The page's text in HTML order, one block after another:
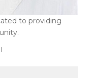
to providing